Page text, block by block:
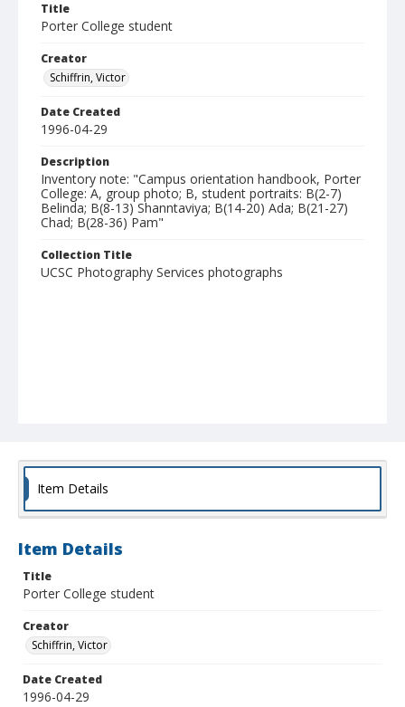
Title
Porter College student
Creator
Schiffrin, Victor
Date Created
1996-04-29
Description
Inventory note: "Campus orientation handbook, Porter
College: A, group photo; B, student portraits: B(2-7)
Belinda; B(8-13) Shanntaviya; B(14-20) Ada; B(21-27)
Chad; B(28-36) Pam"
Collection Title
UCSC Photography Services photographs
Item Details
Item Details
Title
Porter College student
Creator
Schiffrin, Victor
Date Created
1996-04-29